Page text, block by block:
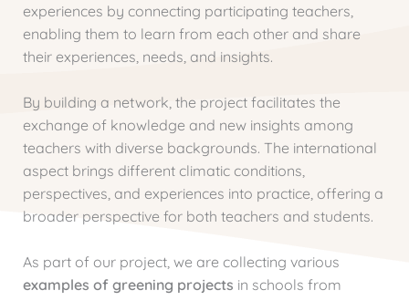
experiences by connecting participating teachers,
enabling them to learn from each other and share
their experiences, needs, and insights.
By building a network, the project facilitates the
exchange of knowledge and new insights among
teachers with diverse backgrounds. The international
aspect brings different climatic conditions,
perspectives, and experiences into practice, offering a
broader perspective for both teachers and students.
As part of our project, we are collecting various
examples of greening projects in schools from